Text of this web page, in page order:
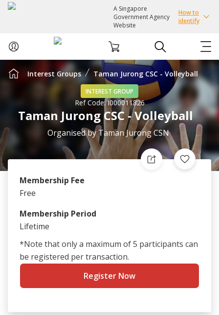
A Singapore
Government Agency
Website
How to
identify
ABOUT US
EVENTS
INTEREST GROUPS
FACILITIES
PASSION CARD
Interest Groups Taman Jurong CSC - Volleyball
INTEREST GROUP
Ref Code:I000011826
Taman Jurong CSC - Volleyball
Organised by Taman Jurong CSN
Membership Fee
Free
Membership Period
Lifetime
*Note that only a maximum of 5 participants can
be registered per transaction.
Register Now